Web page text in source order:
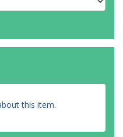
this item.